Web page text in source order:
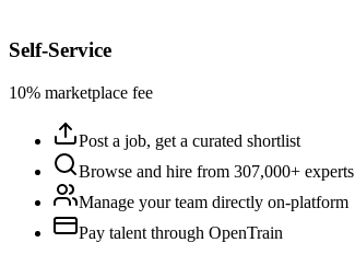
Self-Service
10% marketplace fee
Post a job, get a curated shortlist
Browse and hire from 307,000+ experts
Manage your team directly on-platform
Pay talent through OpenTrain